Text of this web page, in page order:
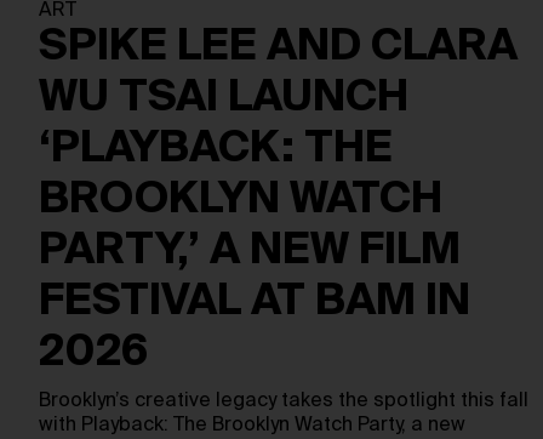
ART
SPIKE LEE AND CLARA
WU TSAI LAUNCH
‘PLAYBACK: THE
BROOKLYN WATCH
PARTY,’ A NEW FILM
FESTIVAL AT BAM IN
2026
Brooklyn’s creative legacy takes the spotlight this fall
with Playback: The Brooklyn Watch Party, a new